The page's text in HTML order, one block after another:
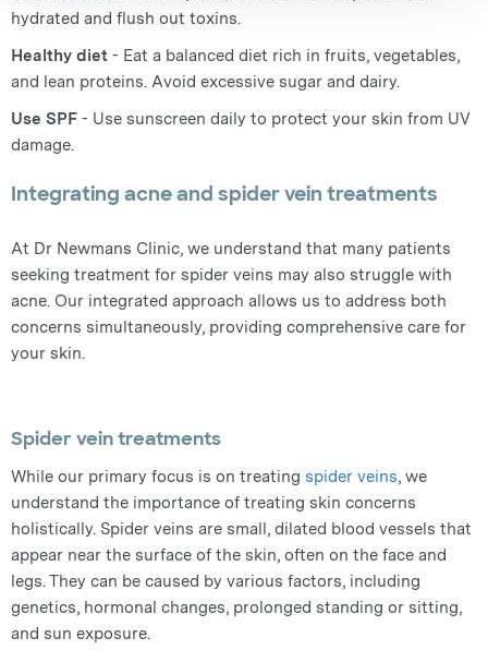
hydrated and flush out toxins.
Healthy diet - Eat a balanced diet rich in fruits, vegetables,
and lean proteins. Avoid excessive sugar and dairy.
Use SPF - Use sunscreen daily to protect your skin from UV
damage.
Integrating acne and spider vein treatments
At Dr Newmans Clinic, we understand that many patients
seeking treatment for spider veins may also struggle with
acne. Our integrated approach allows us to address both
concerns simultaneously, providing comprehensive care for
your skin.
Spider vein treatments
While our primary focus is on treating spider veins, we
understand the importance of treating skin concerns
holistically. Spider veins are small, dilated blood vessels that
appear near the surface of the skin, often on the face and
legs. They can be caused by various factors, including
genetics, hormonal changes, prolonged standing or sitting,
and sun exposure.